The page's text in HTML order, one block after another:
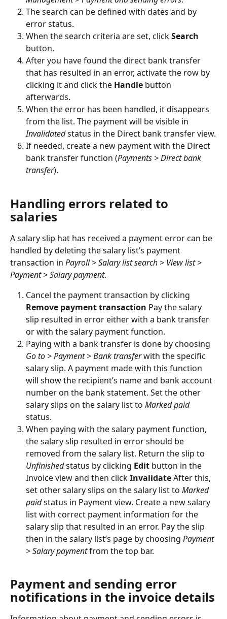
The search can be defined with dates and by
error status.
When the search criteria are set, click Search
button.
After you have found the direct bank transfer
that has resulted in an error, activate the row by
clicking it and click the Handle button
afterwards.
When the error has been handled, it disappears
from the list. The payment will be visible in
Invalidated status in the Direct bank transfer view.
If needed, create a new payment with the Direct
bank transfer function (Payments > Direct bank
transfer).
Handling errors related to
salaries
A salary slip hat has received a payment error can be
handled by deleting the salary list’s payment
transaction in Payroll > Salary list search > View list >
Payment > Salary payment.
Cancel the payment transaction by clicking
Remove payment transaction Pay the salary
slip resulted in error either with a bank transfer
or with the salary payment function.
Paying with a bank transfer is done by choosing
Go to > Payment > Bank transfer with the specific
salary slip. A payment made with this function
will show the recipient’s name and bank account
number on the bank statement. Set the other
salary slips on the salary list to Marked paid
status.
When paying with the salary payment function,
the salary slip resulted in error should be
removed from the salary list. Return the slip to
Unfinished status by clicking Edit button in the
Invoice view and then click Invalidate After this,
set other salary slips on the salary list to Marked
paid status in Payment view. Create a new salary
list with correct payment information for the
salary slip that resulted in an error. Pay the slip
then in the salary list’s page by choosing Payment
> Salary payment from the top bar.
Payment and sending error
notifications in the invoice details